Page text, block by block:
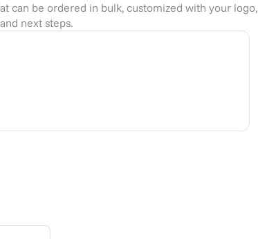
can be ordered in bulk, customized with your
next steps.